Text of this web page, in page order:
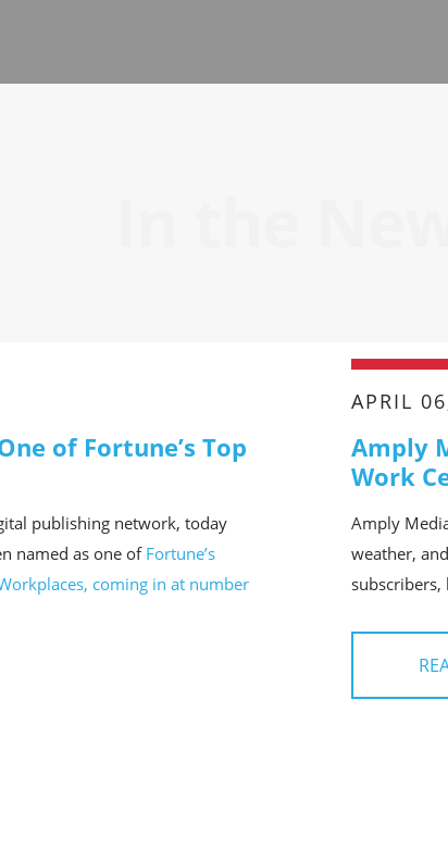
of Fortune’s Top
publishing network, today
named as one of Fortune’s
coming in at number
Amply
Work
Amply
weather,
subscribers,